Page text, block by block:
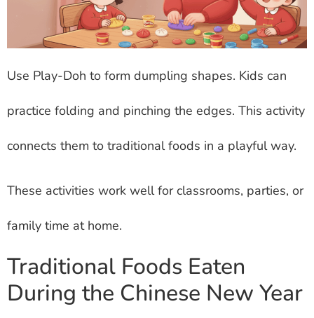
Use Play-Doh to form dumpling shapes. Kids can
practice folding and pinching the edges. This activity
connects them to traditional foods in a playful way.
These activities work well for classrooms, parties, or
family time at home.
Traditional Foods Eaten
During the Chinese New Year